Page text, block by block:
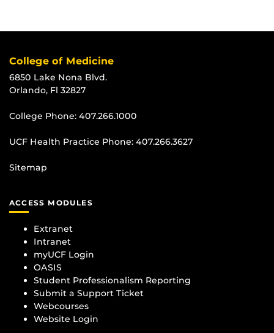
College of Medicine
6850 Lake Nona Blvd.
Orlando, Fl 32827
College Phone: 407.266.1000
UCF Health Practice Phone: 407.266.3627
Sitemap
ACCESS MODULES
Extranet
Intranet
myUCF Login
OASIS
Student Professionalism Reporting
Submit a Support Ticket
Webcourses
Website Login